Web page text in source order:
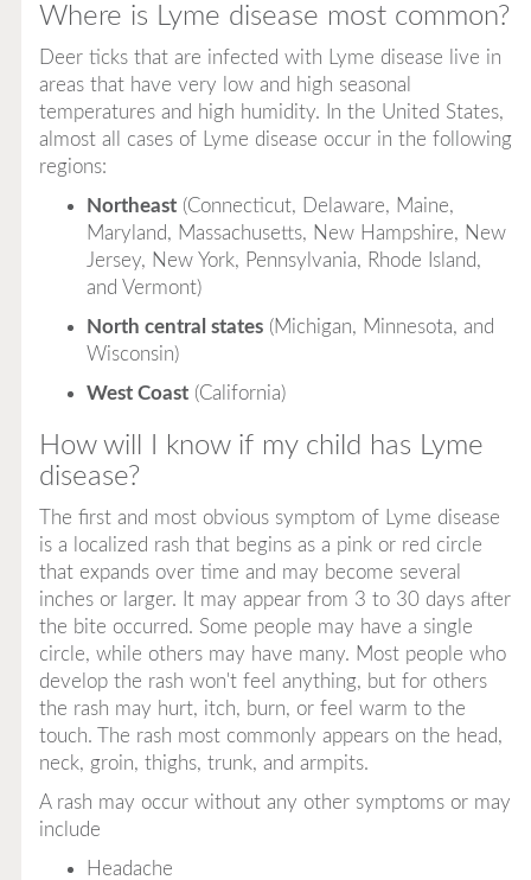
Where is Lyme disease most common?
Deer ticks that are infected with Lyme disease live in
areas that have very low and high seasonal
temperatures and high humidity. In the United States,
almost all cases of Lyme disease occur in the following
regions:
Northeast(Connecticut, Delaware, Maine,
Maryland, Massachusetts, New Hampshire, New
Jersey, New York, Pennsylvania, Rhode Island,
and Vermont)
North central states(Michigan, Minnesota, and
Wisconsin)
West Coast(California)
How will I know if my child has Lyme
disease?
The first and most obvious symptom of Lyme disease
is a localized rash that begins as a pink or red circle
that expands over time and may become several
inches or larger. It may appear from 3 to 30 days after
the bite occurred. Some people may have a single
circle, while others may have many. Most people who
develop the rash won't feel anything, but for others
the rash may hurt, itch, burn, or feel warm to the
touch. The rash most commonly appears on the head,
neck, groin, thighs, trunk, and armpits.
A rash may occur without any other symptoms or may
include
Headache